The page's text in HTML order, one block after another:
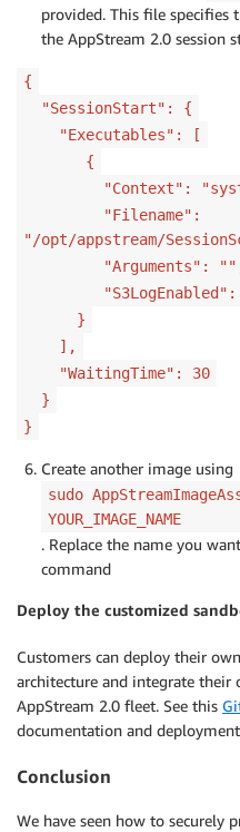
provided. This file specifies
the AppStream 2.0 session
{
"SessionStart": {
"Executables": [
{
"Context":
"Filename":
"/opt/appstream/
"Arguments":
"S3LogEnabled":
}
],
"WaitingTime": 30
}
}
Create another image using
sudo
YOUR_IMAGE_NAME
. Replace the name you
command
Deploy the customized
Customers can deploy their
architecture and integrate
AppStream 2.0 fleet. See this
documentation and
Conclusion
We have seen how to securely